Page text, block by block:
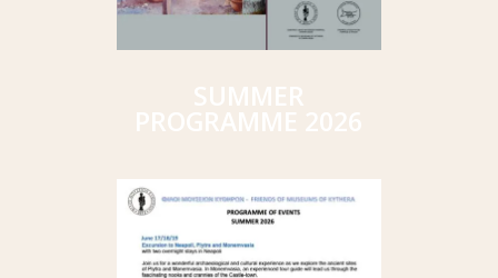
SUMMER
PROGRAMME 2026